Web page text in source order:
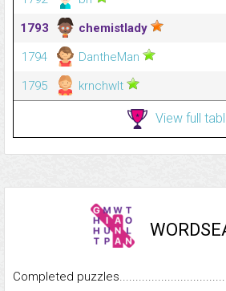
1793
chemistlady
1794
DantheMan
1795
krnchwlt
View full
Completed